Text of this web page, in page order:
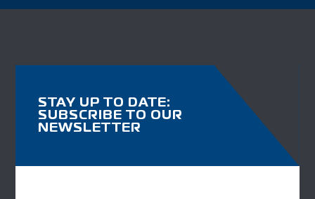
STAY UP TO DATE:
SUBSCRIBE TO OUR
NEWSLETTER